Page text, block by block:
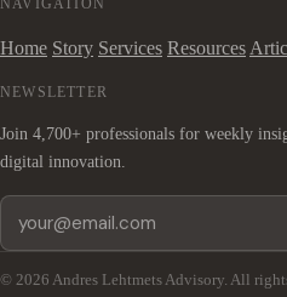
NAVIGATION
Home Story Services Resources
NEWSLETTER
Join 4,700+ professionals for weekly
digital innovation.
© 2026 Andres Lehtmets Advisory. All